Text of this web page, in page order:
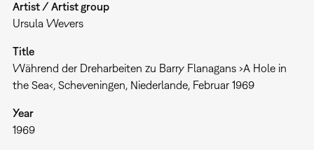
Artist / Artist group
Ursula Wevers
Title
Während der Dreharbeiten zu Barry Flanagans ›A Hole in
the Sea‹, Scheveningen, Niederlande, Februar 1969
Year
1969